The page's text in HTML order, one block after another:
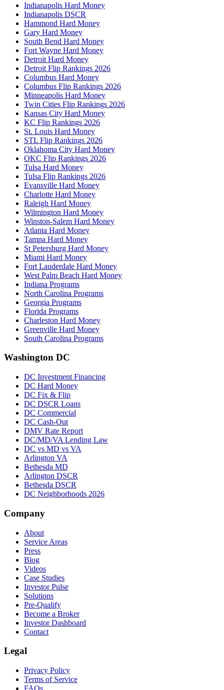
Indianapolis Hard Money
Indianapolis DSCR
Hammond Hard Money
Gary Hard Money
South Bend Hard Money
Fort Wayne Hard Money
Detroit Hard Money
Detroit Flip Rankings 2026
Columbus Hard Money
Columbus Flip Rankings 2026
Minneapolis Hard Money
Twin Cities Flip Rankings 2026
Kansas City Hard Money
KC Flip Rankings 2026
St. Louis Hard Money
STL Flip Rankings 2026
Oklahoma City Hard Money
OKC Flip Rankings 2026
Tulsa Hard Money
Tulsa Flip Rankings 2026
Evansville Hard Money
Charlotte Hard Money
Raleigh Hard Money
Wilmington Hard Money
Winston-Salem Hard Money
Atlanta Hard Money
Tampa Hard Money
St Petersburg Hard Money
Miami Hard Money
Fort Lauderdale Hard Money
West Palm Beach Hard Money
Indiana Programs
North Carolina Programs
Georgia Programs
Florida Programs
Charleston Hard Money
Greenville Hard Money
South Carolina Programs
Washington DC
DC Investment Financing
DC Hard Money
DC Fix & Flip
DC DSCR Loans
DC Commercial
DC Cash-Out
DMV Rate Report
DC/MD/VA Lending Law
DC vs MD vs VA
Arlington VA
Bethesda MD
Arlington DSCR
Bethesda DSCR
DC Neighborhoods 2026
Company
About
Service Areas
Press
Blog
Videos
Case Studies
Investor Pulse
Solutions
Pre-Qualify
Become a Broker
Investor Dashboard
Contact
Legal
Privacy Policy
Terms of Service
FAQs